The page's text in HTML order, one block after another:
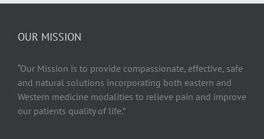
OUR MISSION
“Our Mission is to provide compassionate, effective, safe
and natural solutions incorporating both eastern and
Western medicine modalities to relieve pain and improve
our patients quality of life.”